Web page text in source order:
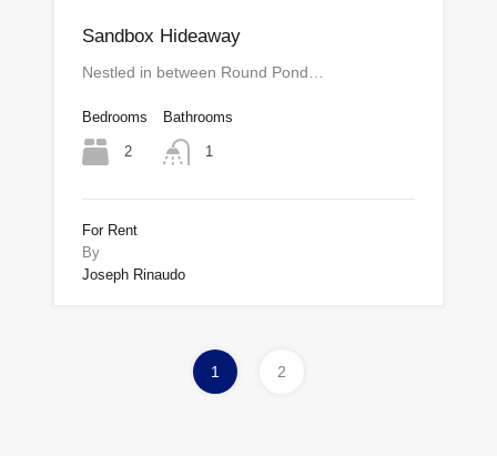
Sandbox Hideaway
Nestled in between Round Pond…
Bedrooms
2
Bathrooms
1
For Rent
By
Joseph Rinaudo
1 2